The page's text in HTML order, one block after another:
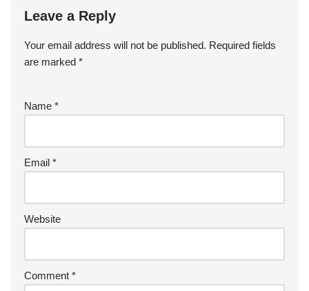
Leave a Reply
Your email address will not be published. Required fields
are marked *
Name *
Email *
Website
Comment *